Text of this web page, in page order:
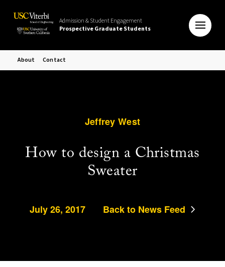
Admission & Student Engagement
Prospective Graduate Students
About Contact
Jeffrey West
How to design a Christmas
Sweater
July 26, 2017 Back to News Feed